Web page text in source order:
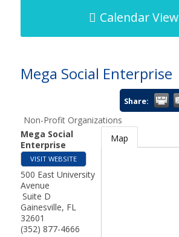
Calendar View
Mega Social Enterprise
Share:
Non-Profit Organizations
Mega Social
Enterprise
VISIT WEBSITE
500 East University
Avenue
Suite D
Gainesville, FL
32601
(352) 877-4666
Map